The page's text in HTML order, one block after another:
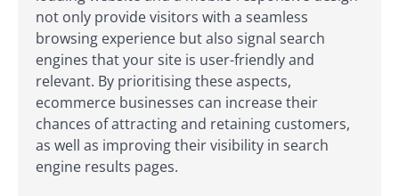
not only provide visitors with a seamless
browsing experience but also signal search
engines that your site is user-friendly and
relevant. By prioritising these aspects,
ecommerce businesses can increase their
chances of attracting and retaining customers,
as well as improving their visibility in search
engine results pages.